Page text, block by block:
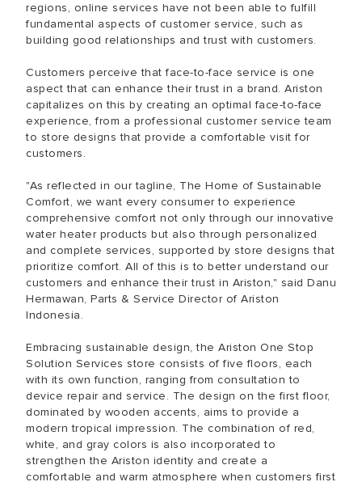
regions, online services have not been able to fulfill
fundamental aspects of customer service, such as
building good relationships and trust with customers.
Customers perceive that face-to-face service is one
aspect that can enhance their trust in a brand. Ariston
capitalizes on this by creating an optimal face-to-face
experience, from a professional customer service team
to store designs that provide a comfortable visit for
customers.
"As reflected in our tagline, The Home of Sustainable
Comfort, we want every consumer to experience
comprehensive comfort not only through our innovative
water heater products but also through personalized
and complete services, supported by store designs that
prioritize comfort. All of this is to better understand our
customers and enhance their trust in Ariston," said Danu
Hermawan, Parts & Service Director of Ariston
Indonesia.
Embracing sustainable design, the Ariston One Stop
Solution Services store consists of five floors, each
with its own function, ranging from consultation to
device repair and service. The design on the first floor,
dominated by wooden accents, aims to provide a
modern tropical impression. The combination of red,
white, and gray colors is also incorporated to
strengthen the Ariston identity and create a
comfortable and warm atmosphere when customers first